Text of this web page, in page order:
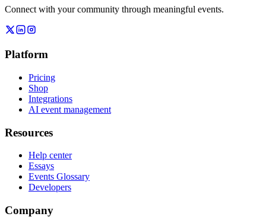
Connect with your community through meaningful events.
Platform
Pricing
Shop
Integrations
AI event management
Resources
Help center
Essays
Events Glossary
Developers
Company